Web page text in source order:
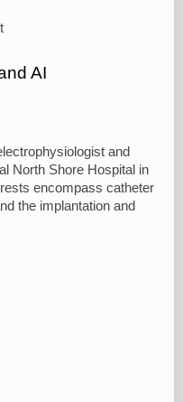
AI
and
North Shore Hospital in
encompass catheter
the implantation and